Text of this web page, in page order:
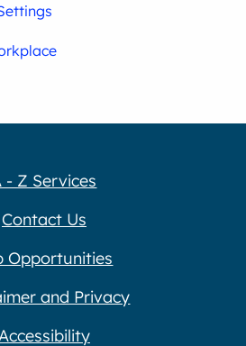
- Z Services
Contact Us
Opportunities
and Privacy
Accessibility